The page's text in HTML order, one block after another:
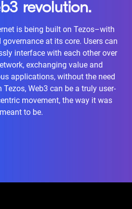
revolution.
is being built on Tezos–with
at its core. Users can
interface with each other over
exchanging value and
applications, without the need
Web3 can be a truly user-
movement, the way it was
meant to be.